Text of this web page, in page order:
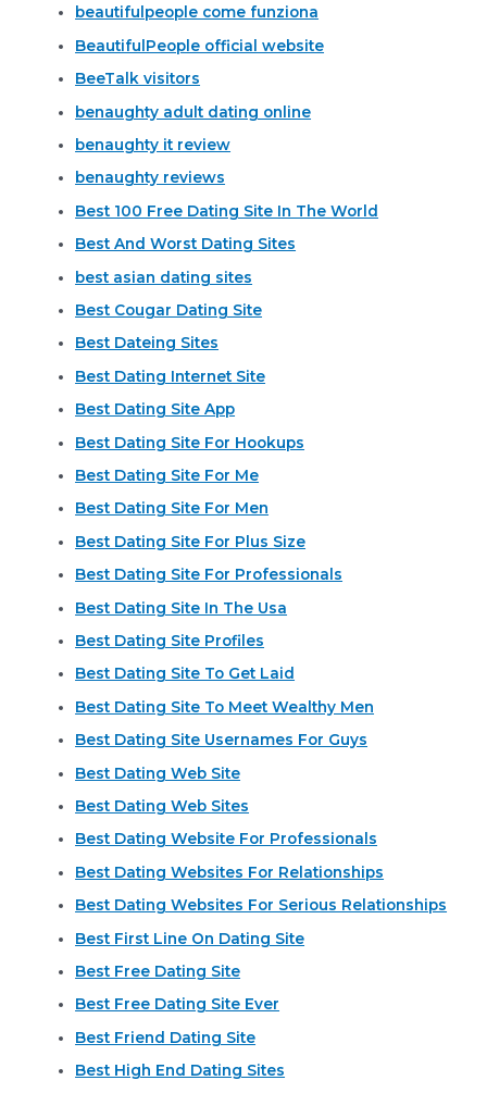
beautifulpeople come funziona
BeautifulPeople official website
BeeTalk visitors
benaughty adult dating online
benaughty it review
benaughty reviews
Best 100 Free Dating Site In The World
Best And Worst Dating Sites
best asian dating sites
Best Cougar Dating Site
Best Dateing Sites
Best Dating Internet Site
Best Dating Site App
Best Dating Site For Hookups
Best Dating Site For Me
Best Dating Site For Men
Best Dating Site For Plus Size
Best Dating Site For Professionals
Best Dating Site In The Usa
Best Dating Site Profiles
Best Dating Site To Get Laid
Best Dating Site To Meet Wealthy Men
Best Dating Site Usernames For Guys
Best Dating Web Site
Best Dating Web Sites
Best Dating Website For Professionals
Best Dating Websites For Relationships
Best Dating Websites For Serious Relationships
Best First Line On Dating Site
Best Free Dating Site
Best Free Dating Site Ever
Best Friend Dating Site
Best High End Dating Sites